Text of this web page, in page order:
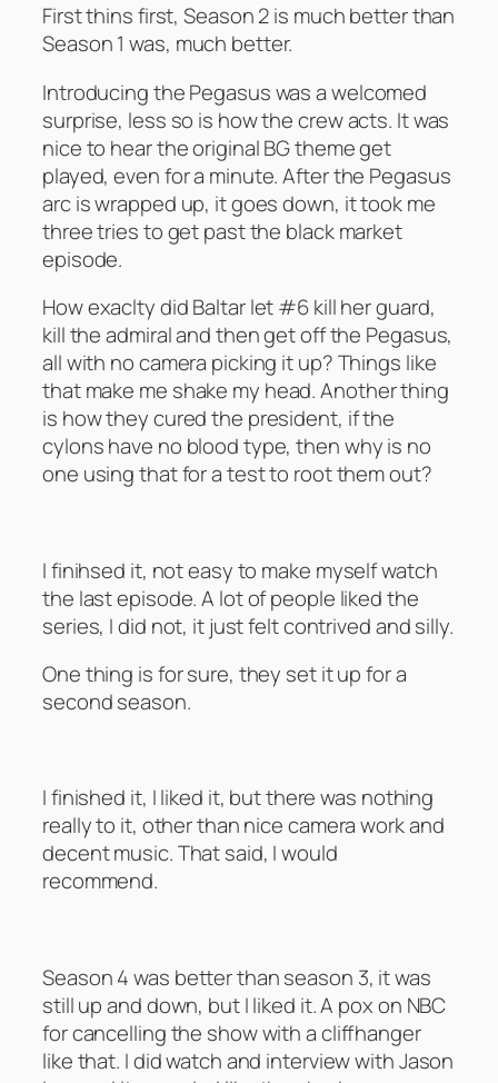
First thins first, Season 2 is much better than
Season 1 was, much better.
Introducing the Pegasus was a welcomed
surprise, less so is how the crew acts. It was
nice to hear the original BG theme get
played, even for a minute. After the Pegasus
arc is wrapped up, it goes down, it took me
three tries to get past the black market
episode.
How exaclty did Baltar let #6 kill her guard,
kill the admiral and then get off the Pegasus,
all with no camera picking it up? Things like
that make me shake my head. Another thing
is how they cured the president, if the
cylons have no blood type, then why is no
one using that for a test to root them out?
I finihsed it, not easy to make myself watch
the last episode. A lot of people liked the
series, I did not, it just felt contrived and silly.
One thing is for sure, they set it up for a
second season.
I finished it, I liked it, but there was nothing
really to it, other than nice camera work and
decent music. That said, I would
recommend.
Season 4 was better than season 3, it was
still up and down, but I liked it. A pox on NBC
for cancelling the show with a cliffhanger
like that. I did watch and interview with Jason